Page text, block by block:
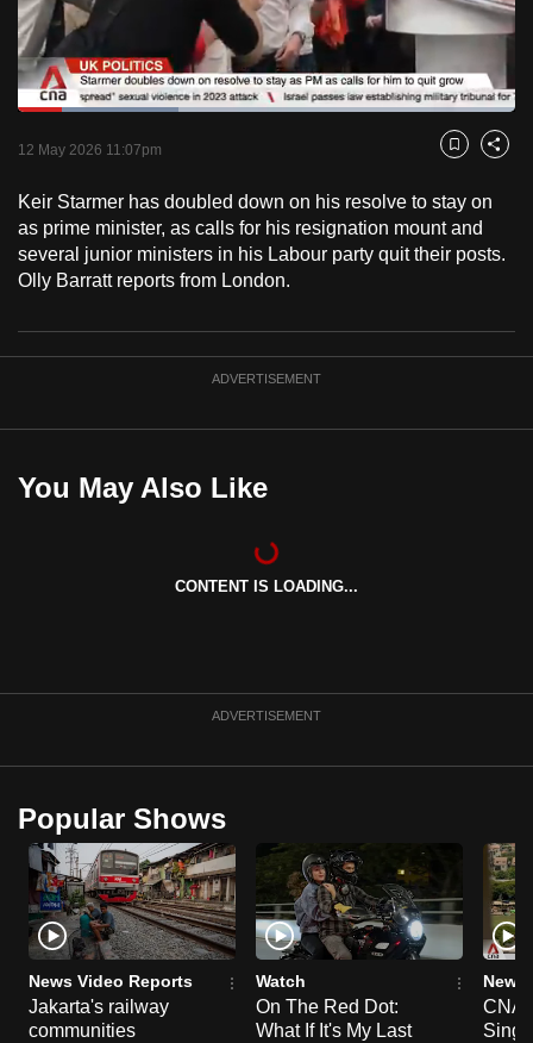
PauseUnmute
Loaded:
Captions
12 May 2026 11:07pm Bookmark
Share
Keir Starmer has doubled down on his resolve to stay on
as prime minister, as calls for his resignation mount and
several junior ministers in his Labour party quit their posts.
Olly Barratt reports from London.
ADVERTISEMENT
You May Also Like
CONTENT IS LOADING...
ADVERTISEMENT
Popular Shows
News Video Reports
Jakarta's railway
communities
Watch
On The Red Dot:
What If It's My Last
News
CNA
to
switch
browsers
but
we
your
experience
with
CNA
be
best
continue,
supported
browser
or,
for
the
finest
experience,
download